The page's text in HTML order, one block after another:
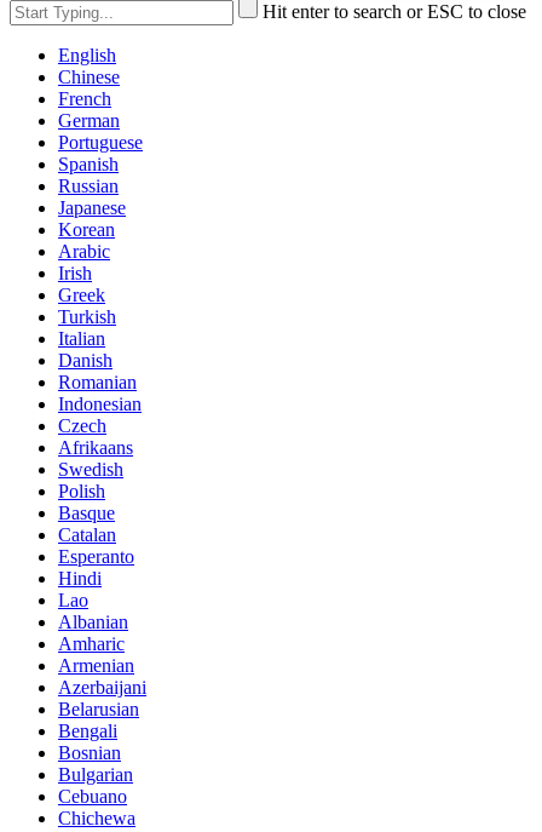
Hit enter to search or ESC to close
English
Chinese
French
German
Portuguese
Spanish
Russian
Japanese
Korean
Arabic
Irish
Greek
Turkish
Italian
Danish
Romanian
Indonesian
Czech
Afrikaans
Swedish
Polish
Basque
Catalan
Esperanto
Hindi
Lao
Albanian
Amharic
Armenian
Azerbaijani
Belarusian
Bengali
Bosnian
Bulgarian
Cebuano
Chichewa